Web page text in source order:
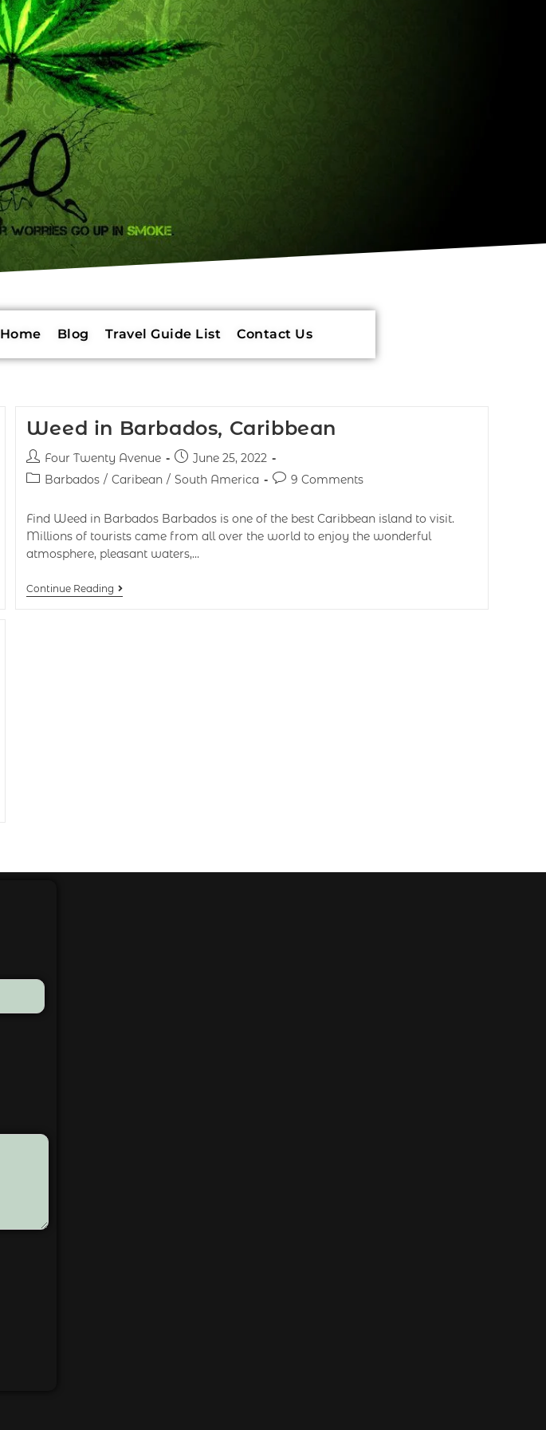
Home Blog Travel Guide List Contact Us
Weed in Barbados, Caribbean
Four Twenty Avenue
June 25, 2022
Barbados / Caribean / South America 9 Comments
Find Weed in Barbados Barbados is one of the best Caribbean island to visit.
Millions of tourists came from all over the world to enjoy the wonderful
atmosphere, pleasant waters,…
Continue Reading